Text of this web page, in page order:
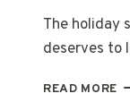
The holiday
deserves to
READ MORE 15